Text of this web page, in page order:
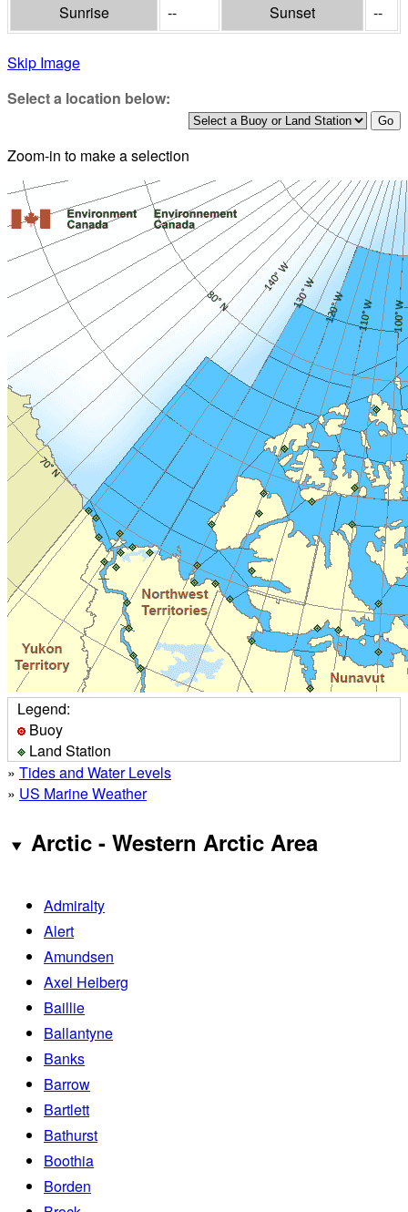
Sunrise -- Sunset --
Skip Image
Select a location below:
Zoom-in to make a selection
Legend:
Buoy
Land Station
» Tides and Water Levels
» US Marine Weather
Arctic - Western Arctic Area
Admiralty
Alert
Amundsen
Axel Heiberg
Baillie
Ballantyne
Banks
Barrow
Bartlett
Bathurst
Boothia
Borden